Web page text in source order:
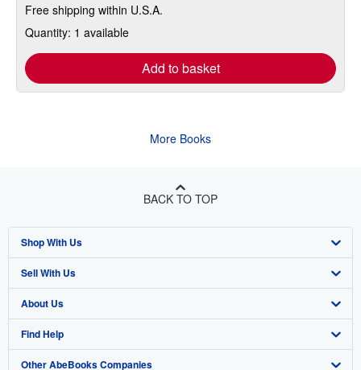
Free shipping within U.S.A.
Quantity: 1 available
Add to basket
More Books
BACK TO TOP
Shop With Us
Advanced Search
Browse Collections
My Account
My Orders
Sell With Us
Start Selling
Join Our Affiliate Program
Book Buyback
About Us
About AbeBooks
Media
Find Help
Help
Other AbeBooks Companies